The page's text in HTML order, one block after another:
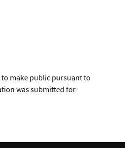
make public pursuant to
was submitted for